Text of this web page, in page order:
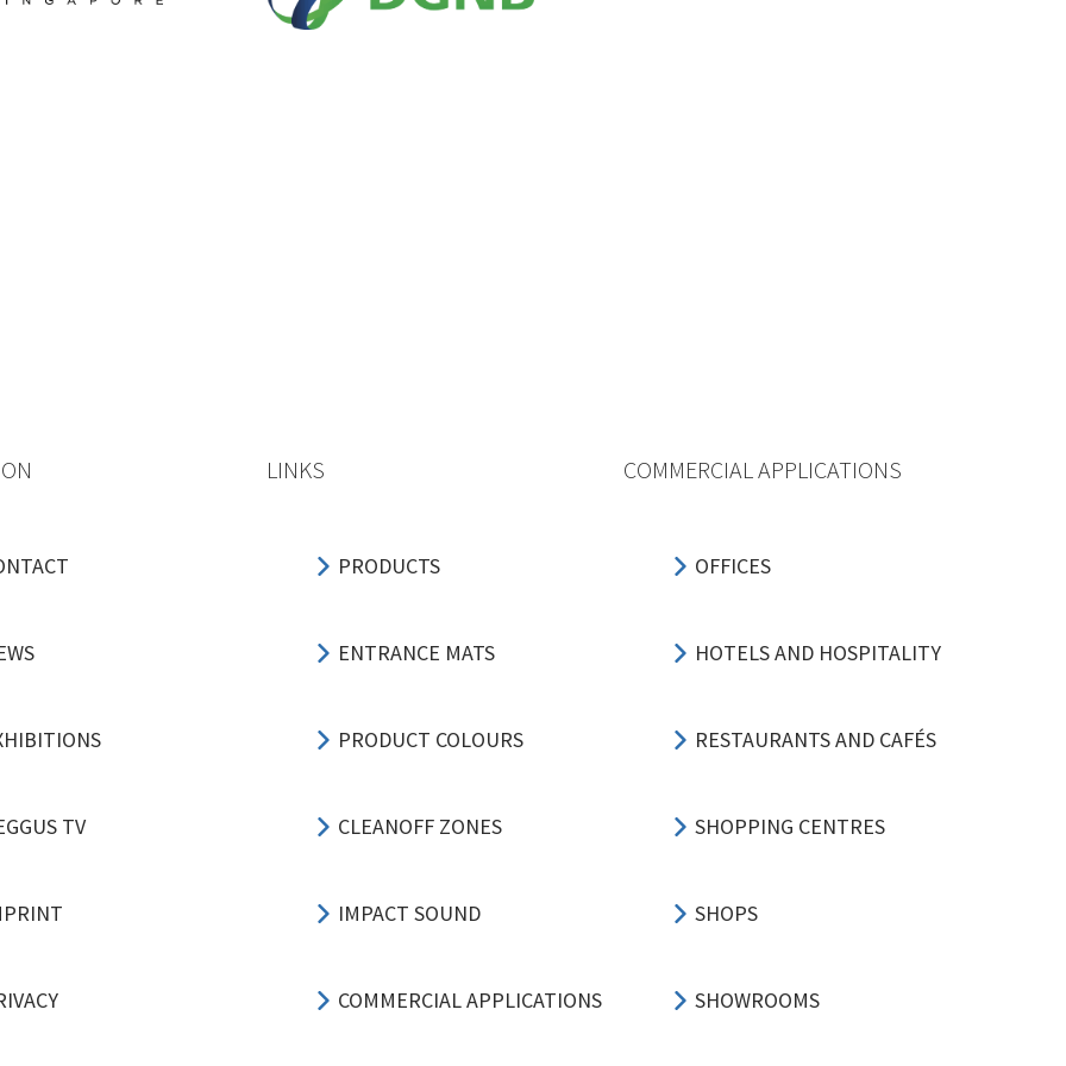
TV
LINKS
PRODUCTS
ENTRANCE MATS
PRODUCT COLOURS
CLEANOFF ZONES
IMPACT SOUND
COMMERCIAL APPLICATIONS
COMMERCIAL APPLICATIONS
OFFICES
HOTELS AND HOSPITALITY
RESTAURANTS AND CAFÉS
SHOPPING CENTRES
SHOPS
SHOWROOMS